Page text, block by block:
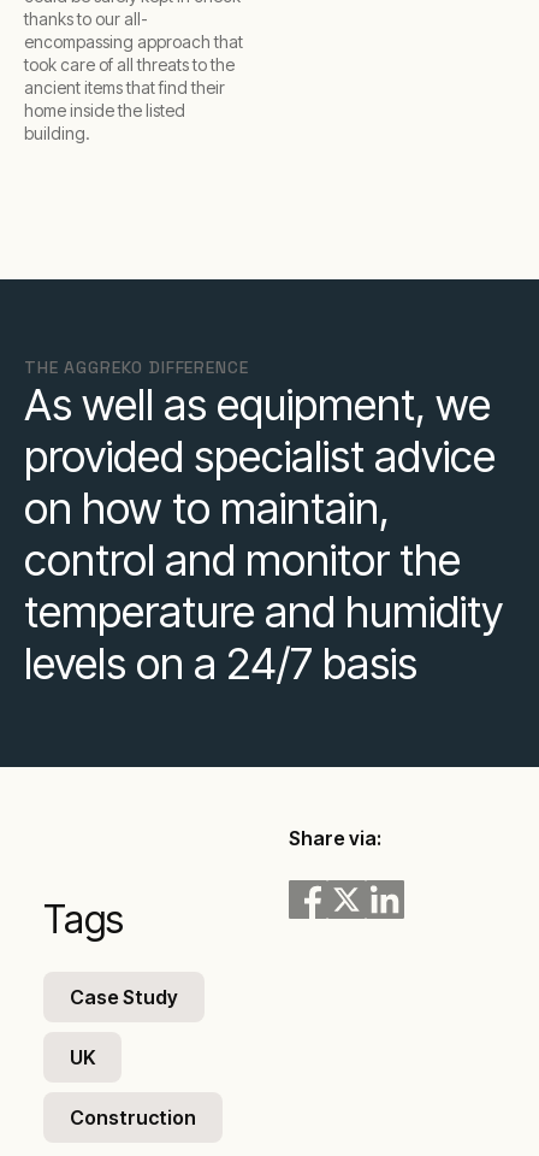
thanks to our all-
encompassing approach that
took care of all threats to the
ancient items that find their
home inside the listed
building.
THE AGGREKO DIFFERENCE
As well as equipment, we
provided specialist advice
on how to maintain,
control and monitor the
temperature and humidity
levels on a 24/7 basis
Tags
Case Study
UK
Construction
Share via: